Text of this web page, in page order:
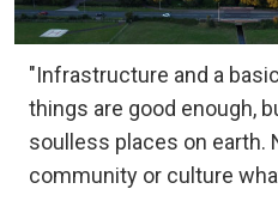
"Infrastructure and a
things are good enough,
soulless places on earth.
community or culture